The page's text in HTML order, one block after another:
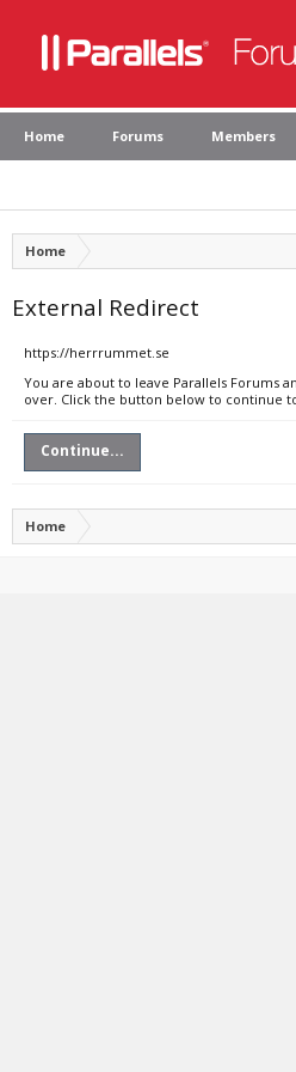
Home Forums Members
Home
External Redirect
https://herrrummet.se
You are about to leave Parallels Forums
over. Click the button below to continue
Continue...
Home